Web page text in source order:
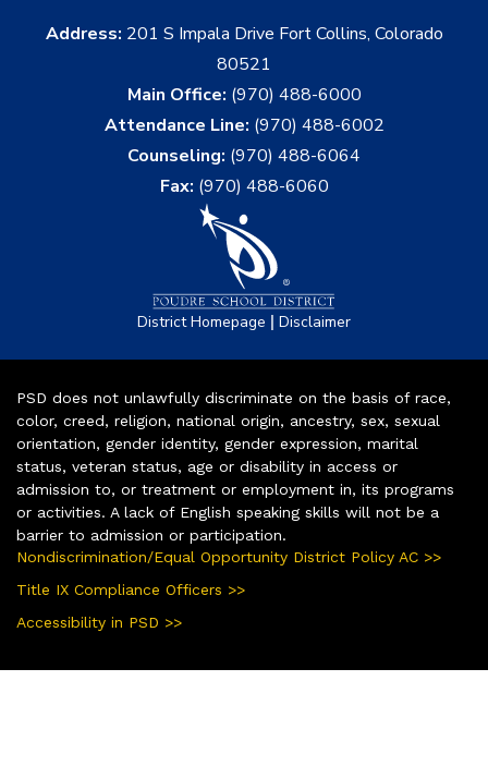
Address: 201 S Impala Drive Fort Collins, Colorado
80521
Main Office: (970) 488-6000
Attendance Line: (970) 488-6002
Counseling: (970) 488-6064
Fax: (970) 488-6060
District Homepage | Disclaimer
PSD does not unlawfully discriminate on the basis of race,
color, creed, religion, national origin, ancestry, sex, sexual
orientation, gender identity, gender expression, marital
status, veteran status, age or disability in access or
admission to, or treatment or employment in, its programs
or activities. A lack of English speaking skills will not be a
barrier to admission or participation.
Nondiscrimination/Equal Opportunity District Policy AC >>
Title IX Compliance Officers >>
Accessibility in PSD >>